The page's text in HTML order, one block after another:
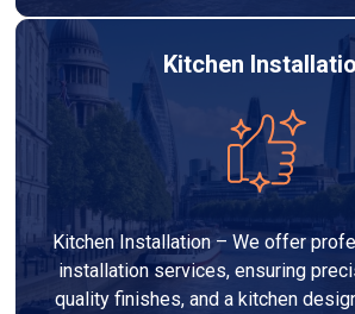
Kitchen
Kitchen Installation – We offer
installation services, ensuring
quality finishes, and a kitchen